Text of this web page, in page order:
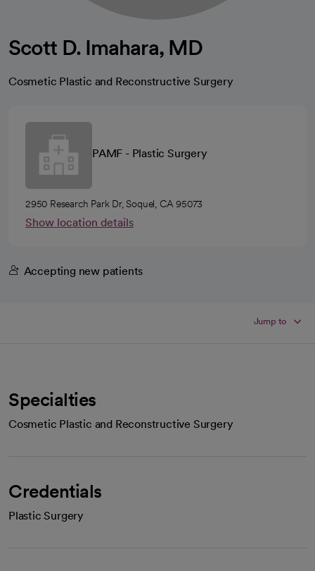
Scott D. Imahara, MD
Cosmetic Plastic and Reconstructive Surgery
PAMF - Plastic Surgery
2950 Research Park Dr, Soquel, CA 95073
Show location details
Accepting new patients
Jump to
Specialties
Cosmetic Plastic and Reconstructive Surgery
Credentials
Plastic Surgery